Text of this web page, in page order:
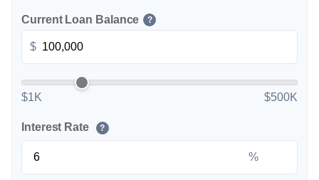
Current Loan Balance ?
$
$1K $500K
Interest Rate ?
%